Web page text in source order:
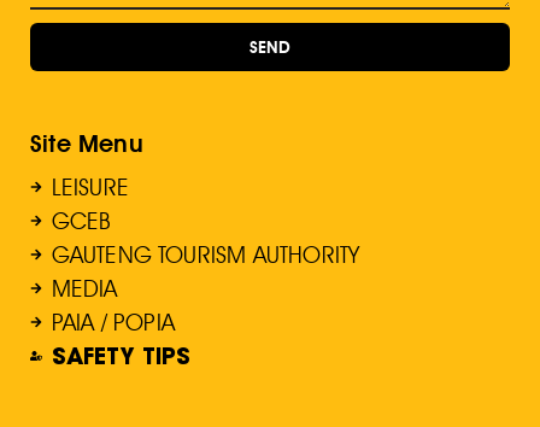
SEND
Site Menu
LEISURE
GCEB
GAUTENG TOURISM AUTHORITY
MEDIA
PAIA / POPIA
SAFETY TIPS